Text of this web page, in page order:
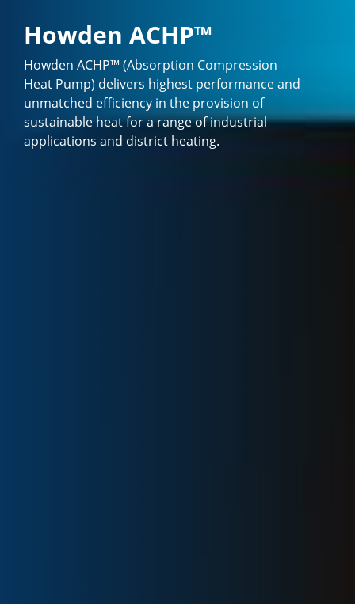
Howden ACHP™
Howden ACHP™ (Absorption Compression
Heat Pump) delivers highest performance and
unmatched efficiency in the provision of
sustainable heat for a range of industrial
applications and district heating.